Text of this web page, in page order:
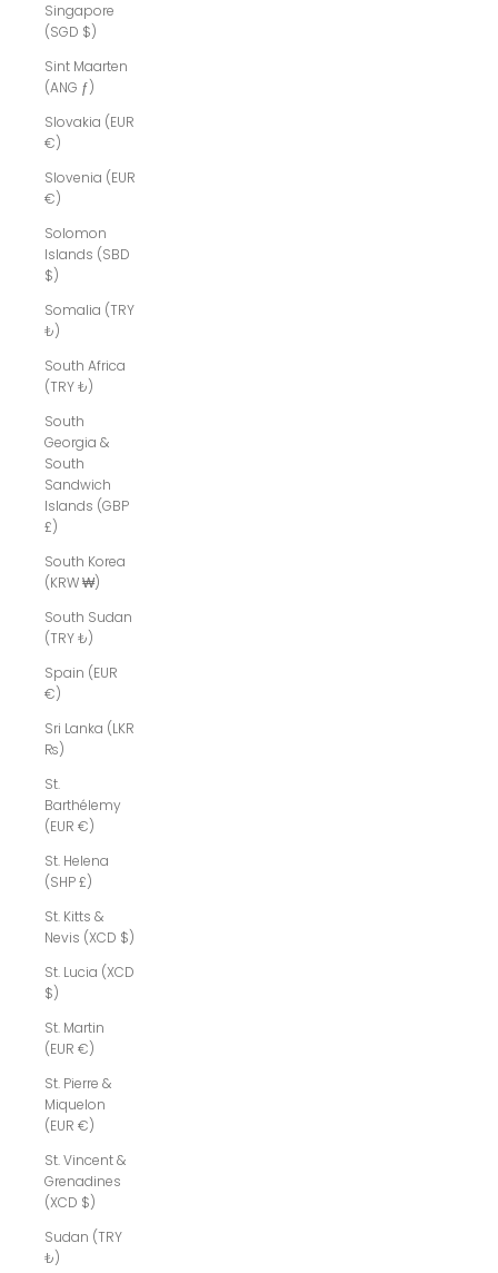
Singapore
(SGD $)
Sint Maarten
(ANG ƒ)
Slovakia (EUR
€)
Slovenia (EUR
€)
Solomon
Islands (SBD
$)
Somalia (TRY
₺)
South Africa
(TRY ₺)
South
Georgia &
South
Sandwich
Islands (GBP
£)
South Korea
(KRW ₩)
South Sudan
(TRY ₺)
Spain (EUR
€)
Sri Lanka (LKR
₨)
St.
Barthélemy
(EUR €)
St. Helena
(SHP £)
St. Kitts &
Nevis (XCD $)
St. Lucia (XCD
$)
St. Martin
(EUR €)
St. Pierre &
Miquelon
(EUR €)
St. Vincent &
Grenadines
(XCD $)
Sudan (TRY
₺)